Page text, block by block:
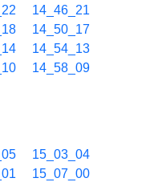
14_46_21
14_50_17
14_54_13
14_58_09
15_03_04
15_07_00